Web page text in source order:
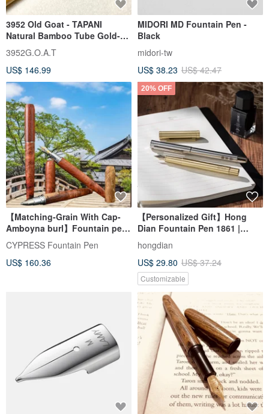
3952 Old Goat - TAPANI
Natural Bamboo Tube Gold-
Plated Calligraphy Nib
Fountain Pen
3952G.O.A.T
US$ 146.99
MIDORI MD Fountain Pen -
Black
midori-tw
US$ 38.23 US$ 42.47
【Matching-Grain With Cap-
Amboyna burl】Fountain pen
& Rollerball pen
CYPRESS Fountain Pen
US$ 160.36
20% OFF
【Personalized Gift】Hong
Dian Fountain Pen 1861 |
Custom Engraving Gift Box
hongdian
US$ 29.80 US$ 37.24
Customizable